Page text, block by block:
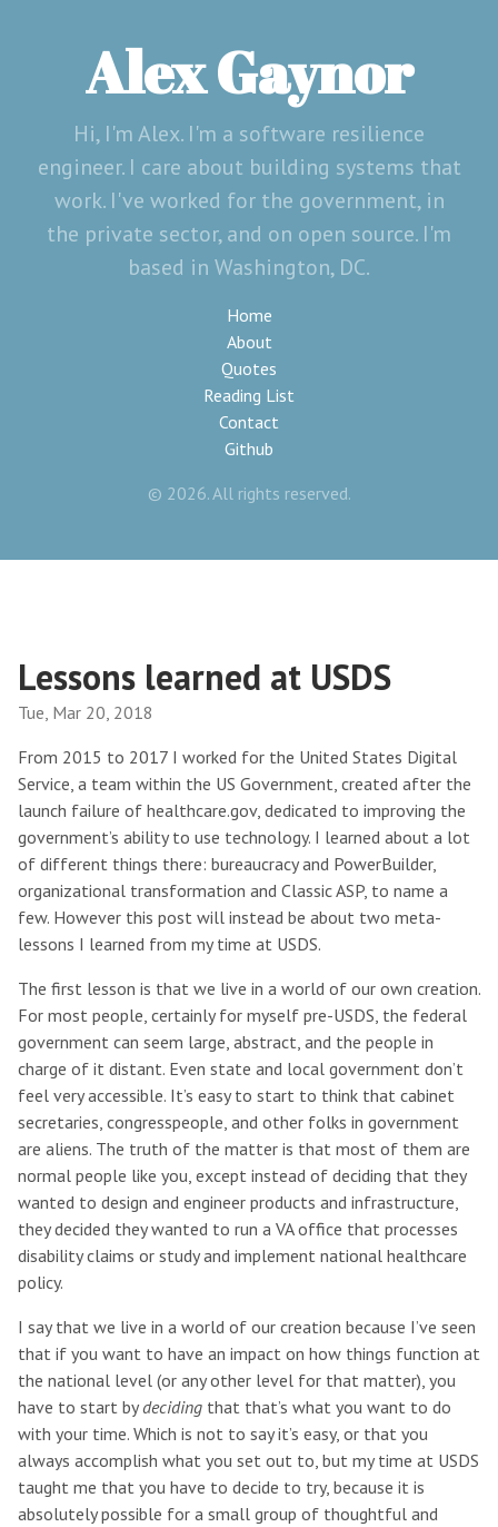
Alex Gaynor
Hi, I'm Alex. I'm a software resilience
engineer. I care about building systems that
work. I've worked for the government, in
the private sector, and on open source. I'm
based in Washington, DC.
Home
About
Quotes
Reading List
Contact
Github
© 2026. All rights reserved.
Lessons learned at USDS
Tue, Mar 20, 2018
From 2015 to 2017 I worked for the United States Digital
Service, a team within the US Government, created after the
launch failure of healthcare.gov, dedicated to improving the
government’s ability to use technology. I learned about a lot
of different things there: bureaucracy and PowerBuilder,
organizational transformation and Classic ASP, to name a
few. However this post will instead be about two meta-
lessons I learned from my time at USDS.
The first lesson is that we live in a world of our own creation.
For most people, certainly for myself pre-USDS, the federal
government can seem large, abstract, and the people in
charge of it distant. Even state and local government don’t
feel very accessible. It’s easy to start to think that cabinet
secretaries, congresspeople, and other folks in government
are aliens. The truth of the matter is that most of them are
normal people like you, except instead of deciding that they
wanted to design and engineer products and infrastructure,
they decided they wanted to run a VA office that processes
disability claims or study and implement national healthcare
policy.
I say that we live in a world of our creation because I’ve seen
that if you want to have an impact on how things function at
the national level (or any other level for that matter), you
have to start bydeciding that that’s what you want to do
with your time. Which is not to say it’s easy, or that you
always accomplish what you set out to, but my time at USDS
taught me that you have to decide to try, because it is
absolutely possible for a small group of thoughtful and